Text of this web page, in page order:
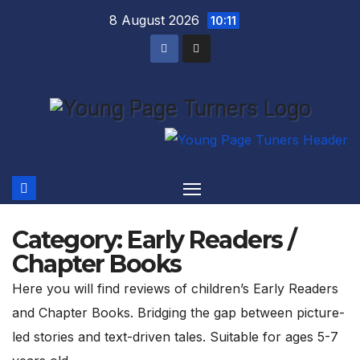
8 August 2026 10:11
Category: Early Readers /
Chapter Books
Here you will find reviews of children’s Early Readers
and Chapter Books. Bridging the gap between picture-
led stories and text-driven tales. Suitable for ages 5-7